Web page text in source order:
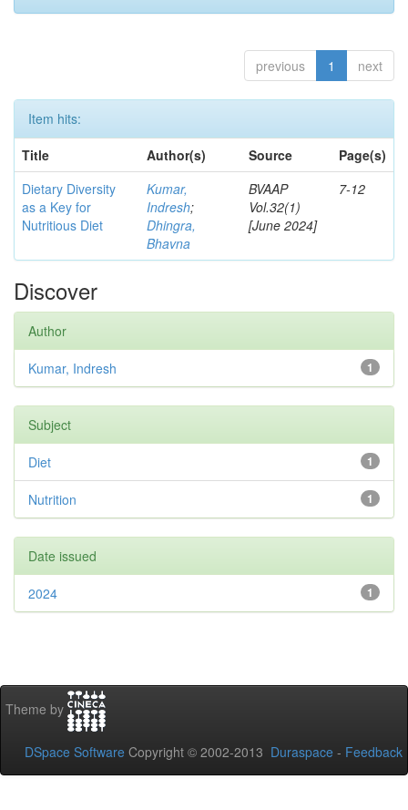
previous 1 next
Item hits:
Title
Author(s) Source
Page(s)
Dietary Diversity
as a Key for
Nutritious Diet
Kumar,
Indresh;
Dhingra,
Bhavna
BVAAP
Vol.32(1)
[June 2024]
7-12
Discover
Author
1
Kumar, Indresh
Subject
1
Diet
1
Nutrition
Date issued
1
2024
Theme by
DSpace Software Copyright © 2002-2013 Duraspace - Feedback